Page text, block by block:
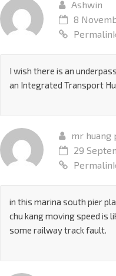
Ashwin
8
I wish there is an
an Integrated Transport
mr huang
29
in this marina south pier
chu kang moving speed is
some railway track fault.